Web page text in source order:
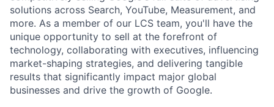
solutions across Search, YouTube, Measurement, and
more. As a member of our LCS team, you'll have the
unique opportunity to sell at the forefront of
technology, collaborating with executives, influencing
market-shaping strategies, and delivering tangible
results that significantly impact major global
businesses and drive the growth of Google.